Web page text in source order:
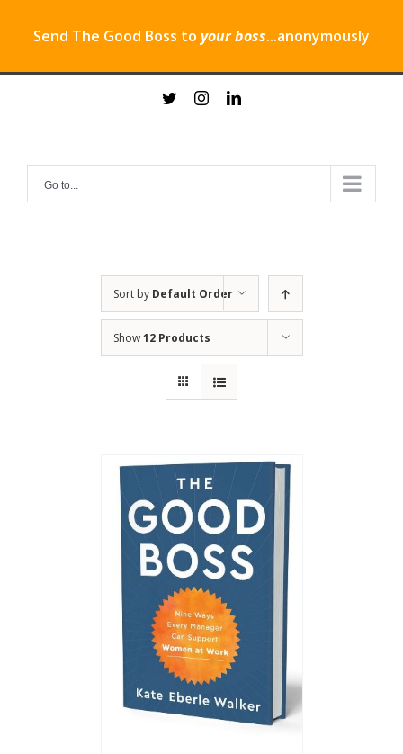
Send The Good Boss to your boss...anonymously
twitterinstagramlinkedin
Go to...
Sort by Default Order
Show12 Products